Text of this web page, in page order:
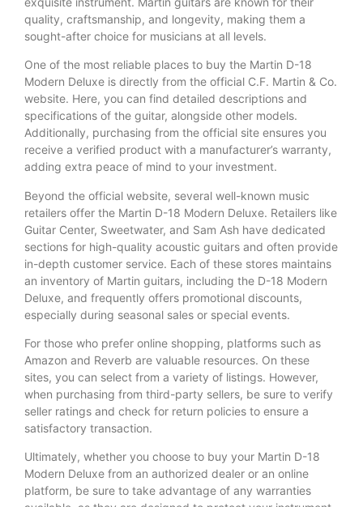
quality, craftsmanship, and longevity, making them a
sought-after choice for musicians at all levels.
One of the most reliable places to buy the Martin D-18
Modern Deluxe is directly from the official C.F. Martin & Co.
website. Here, you can find detailed descriptions and
specifications of the guitar, alongside other models.
Additionally, purchasing from the official site ensures you
receive a verified product with a manufacturer’s warranty,
adding extra peace of mind to your investment.
Beyond the official website, several well-known music
retailers offer the Martin D-18 Modern Deluxe. Retailers like
Guitar Center, Sweetwater, and Sam Ash have dedicated
sections for high-quality acoustic guitars and often provide
in-depth customer service. Each of these stores maintains
an inventory of Martin guitars, including the D-18 Modern
Deluxe, and frequently offers promotional discounts,
especially during seasonal sales or special events.
For those who prefer online shopping, platforms such as
Amazon and Reverb are valuable resources. On these
sites, you can select from a variety of listings. However,
when purchasing from third-party sellers, be sure to verify
seller ratings and check for return policies to ensure a
satisfactory transaction.
Ultimately, whether you choose to buy your Martin D-18
Modern Deluxe from an authorized dealer or an online
platform, be sure to take advantage of any warranties